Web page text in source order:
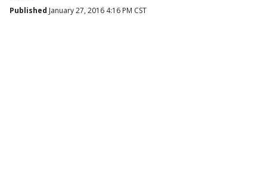
Published January 27, 2016 4:16 PM CST